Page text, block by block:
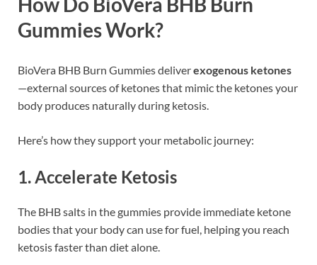
Gummies Work?
BioVera BHB Burn Gummies deliverexogenous ketones
—external sources of ketones that mimic the ketones your
body produces naturally during ketosis.
Here’s how they support your metabolic journey:
1. Accelerate Ketosis
The BHB salts in the gummies provide immediate ketone
bodies that your body can use for fuel, helping you reach
ketosis faster than diet alone.